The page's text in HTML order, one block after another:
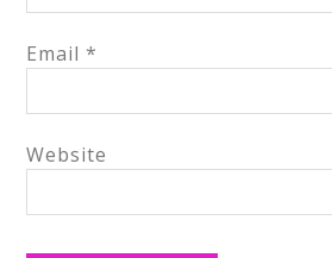
Email *
Website